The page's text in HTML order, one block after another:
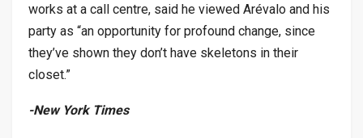
works at a call centre, said he viewed Arévalo and his
party as “an opportunity for profound change, since
they’ve shown they don’t have skeletons in their
closet.”
-New York Times